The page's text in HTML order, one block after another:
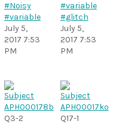
#Noisy
#variable
July 5,
2017 7:53
PM
#variable
#glitch
July 5,
2017 7:53
PM
Q3-2
Q17-1